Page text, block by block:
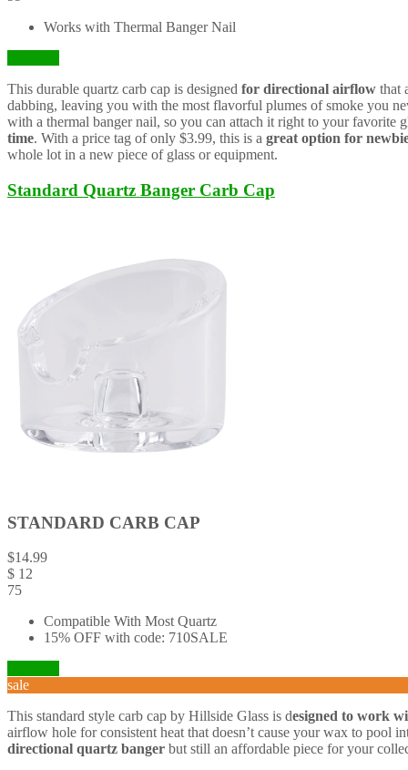
Works with Thermal Banger Nail
This durable quartz carb cap is designed for directional airflow that
dabbing, leaving you with the most flavorful plumes of smoke you
with a thermal banger nail, so you can attach it right to your favorite
time. With a price tag of only $3.99, this is a great option for
whole lot in a new piece of glass or equipment.
Standard Quartz Banger Carb Cap
STANDARD CARB CAP
$14.99
$ 12
75
Compatible With Most Quartz
15% OFF with code: 710SALE
sale
This standard style carb cap by Hillside Glass is designed to work
airflow hole for consistent heat that doesn’t cause your wax to pool
directional quartz banger but still an affordable piece for your